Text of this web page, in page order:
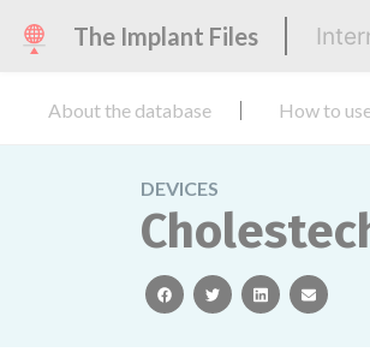
The Implant Files
About the database How to
DEVICES
facebooktwitterlinkedinemail